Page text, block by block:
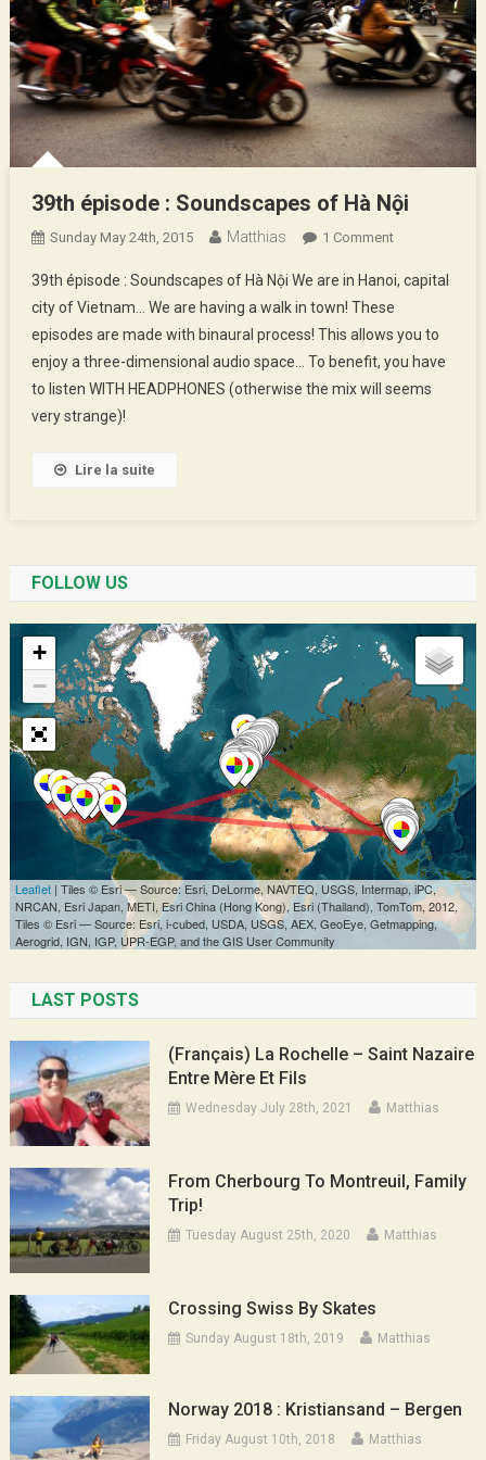
39th épisode : Soundscapes of Hà Nội
Sunday May 24th, 2015 Matthias 1 CommentOn
Épisode
:
Soundscapes
Of
Hà
39th épisode : Soundscapes of Hà Nội We are in Hanoi, capital
city of Vietnam… We are having a walk in town! These
episodes are made with binaural process! This allows you to
enjoy a three-dimensional audio space… To benefit, you have
to listen WITH HEADPHONES (otherwise the mix will seems
very strange)!
Lire la suite
FOLLOW US
LAST POSTS
(Français) La Rochelle – Saint Nazaire
Entre Mère Et Fils
Wednesday July 28th, 2021 Matthias
From Cherbourg To Montreuil, Family
Trip!
Tuesday August 25th, 2020 Matthias
Crossing Swiss By Skates
Sunday August 18th, 2019 Matthias
Norway 2018 : Kristiansand – Bergen
Friday August 10th, 2018 Matthias